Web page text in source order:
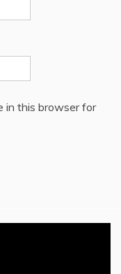
in this browser for